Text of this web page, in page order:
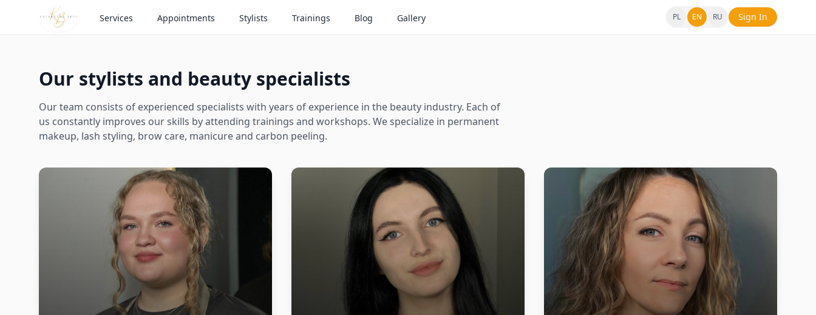
Services Appointments Stylists Trainings Blog Gallery PL EN RU Sign In
Our stylists and beauty specialists
Our team consists of experienced specialists with years of experience in the beauty industry. Each of
us constantly improves our skills by attending trainings and workshops. We specialize in permanent
makeup, lash styling, brow care, manicure and carbon peeling.